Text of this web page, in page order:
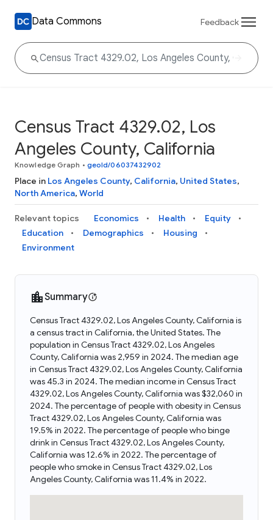
Data Commons Feedback
Census Tract 4329.02, Los
Angeles County, California
Knowledge Graph • geoId/06037432902
Place in Los Angeles County, California, United States,
North America, World
Relevant topics Economics Health
Equity
Education
Demographics
Housing
Environment
Summary
Census Tract 4329.02, Los Angeles County, California is
a census tract in California, the United States. The
population in Census Tract 4329.02, Los Angeles
County, California was 2,959 in 2024. The median age
in Census Tract 4329.02, Los Angeles County, California
was 45.3 in 2024. The median income in Census Tract
4329.02, Los Angeles County, California was $32,060 in
2024. The percentage of people with obesity in Census
Tract 4329.02, Los Angeles County, California was
19.5% in 2022. The percentage of people who binge
drink in Census Tract 4329.02, Los Angeles County,
California was 12.6% in 2022. The percentage of
people who smoke in Census Tract 4329.02, Los
Angeles County, California was 11.4% in 2022.